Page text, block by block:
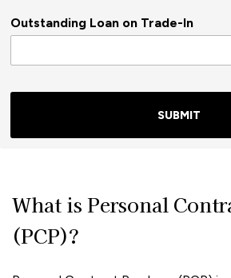
Outstanding Loan on Trade-In
SUBMIT
What is Personal
(PCP)?